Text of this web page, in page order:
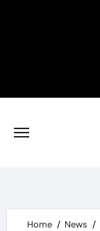
Home News